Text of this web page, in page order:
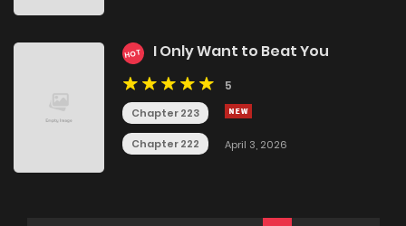
HOT I Only Want to Beat You
5
Chapter 223
Chapter 222 April 3, 2026